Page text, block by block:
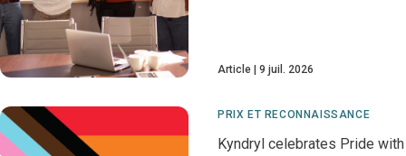
Article 9 juil. 2026
PRIX ET RECONNAISSANCE
Kyndryl celebrates Pride with